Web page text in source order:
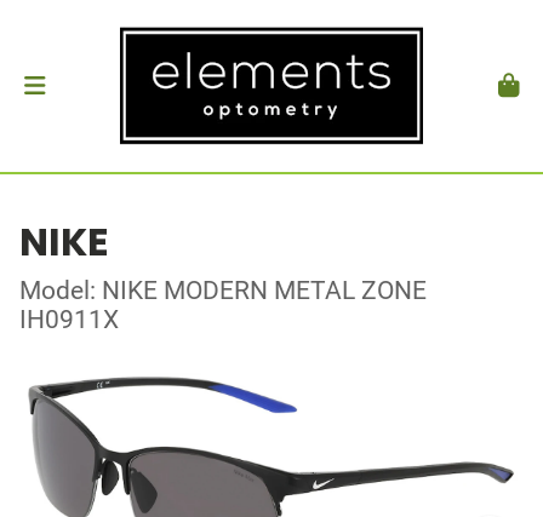
NIKE
Model: NIKE MODERN METAL ZONE
IH0911X